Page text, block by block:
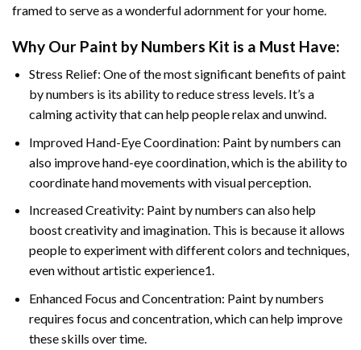
framed to serve as a wonderful adornment for your home.
Why Our Paint by Numbers Kit is a Must Have:
Stress Relief: One of the most significant benefits of paint
by numbers is its ability to reduce stress levels. It’s a
calming activity that can help people relax and unwind.
Improved Hand-Eye Coordination: Paint by numbers can
also improve hand-eye coordination, which is the ability to
coordinate hand movements with visual perception.
Increased Creativity: Paint by numbers can also help
boost creativity and imagination. This is because it allows
people to experiment with different colors and techniques,
even without artistic experience1.
Enhanced Focus and Concentration: Paint by numbers
requires focus and concentration, which can help improve
these skills over time.